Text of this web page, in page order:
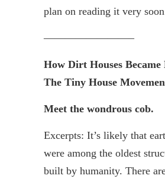
plan on reading it very
————————–
How Dirt Houses Became
The Tiny House
Meet the wondrous cob.
Excerpts: It’s likely that
were among the oldest
built by humanity. There